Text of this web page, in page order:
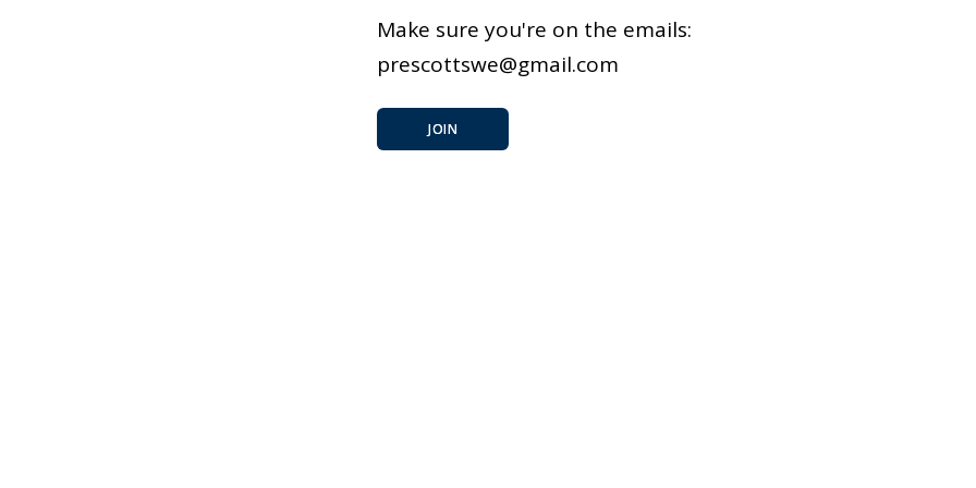
Make sure you're on the emails:
prescottswe@gmail.com
JOIN